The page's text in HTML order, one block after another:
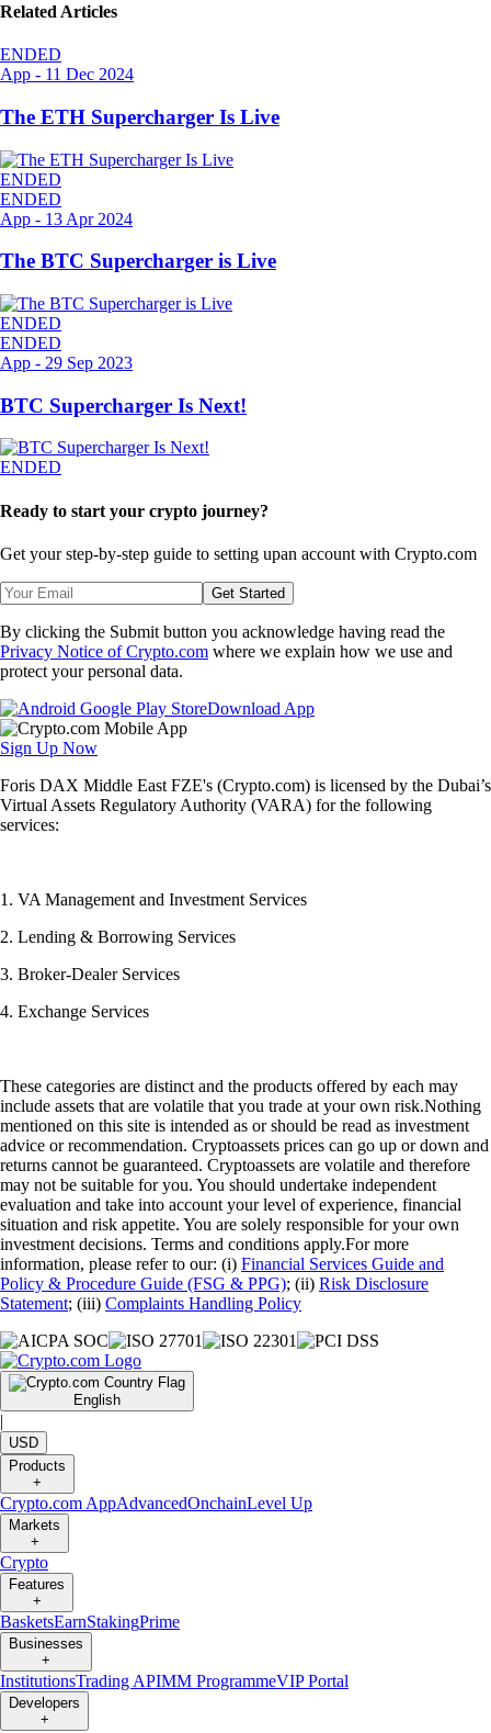
Related Articles
ENDED
App - 11 Dec 2024
The ETH Supercharger Is Live
ENDED
ENDED
App - 13 Apr 2024
The BTC Supercharger is Live
ENDED
ENDED
App - 29 Sep 2023
BTC Supercharger Is Next!
ENDED
Ready to start your crypto journey?
Get your step-by-step guide to setting upan account with Crypto.com
Get Started
By clicking the Submit button you acknowledge having read the
Privacy Notice of Crypto.com where we explain how we use and
protect your personal data.
Download App
Sign Up Now
Foris DAX Middle East FZE's (Crypto.com) is licensed by the Dubai’s
Virtual Assets Regulatory Authority (VARA) for the following
services:
1. VA Management and Investment Services
2. Lending & Borrowing Services
3. Broker-Dealer Services
4. Exchange Services
These categories are distinct and the products offered by each may
include assets that are volatile that you trade at your own risk.Nothing
mentioned on this site is intended as or should be read as investment
advice or recommendation. Cryptoassets prices can go up or down and
returns cannot be guaranteed. Cryptoassets are volatile and therefore
may not be suitable for you. You should undertake independent
evaluation and take into account your level of experience, financial
situation and risk appetite. You are solely responsible for your own
investment decisions. Terms and conditions apply.For more
information, please refer to our: (i) Financial Services Guide and
Policy & Procedure Guide (FSG & PPG); (ii) Risk Disclosure
Statement; (iii) Complaints Handling Policy
English
|
USD
Products
+
Crypto.com AppAdvancedOnchainLevel Up
Markets
+
Crypto
Features
+
BasketsEarnStakingPrime
Businesses
+
InstitutionsTrading APIMM ProgrammeVIP Portal
Developers
+